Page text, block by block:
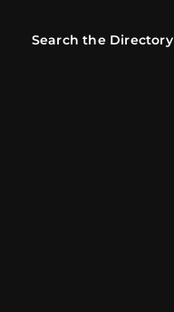
Search the Directory